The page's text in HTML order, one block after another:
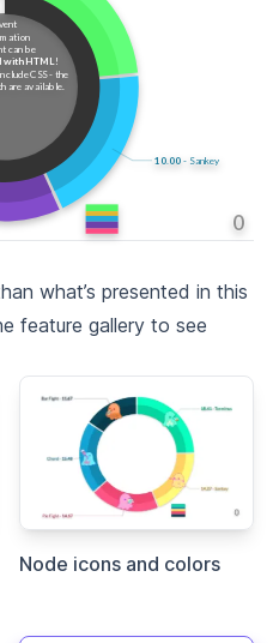
0
11.82- Sankey
can be
HTML !
CSS - the
are available.
what’s presented in this
feature gallery to see
Node icons and colors